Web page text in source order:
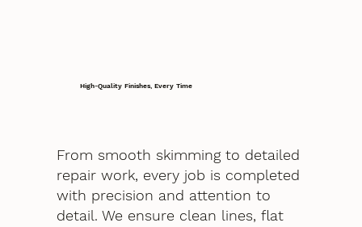
High-Quality Finishes, Every Time
From smooth skimming to detailed
repair work, every job is completed
with precision and attention to
detail. We ensure clean lines, flat